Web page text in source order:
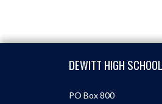
DEWITT HIGH SCHOOL
PO Box 800